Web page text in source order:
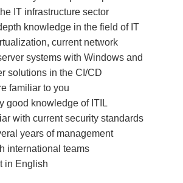
IT infrastructure sector
knowledge in the field of IT
current network
systems with Windows and
solutions in the CI/CD
familiar to you
good knowledge of ITIL
with current security standards
years of management
international teams
in English